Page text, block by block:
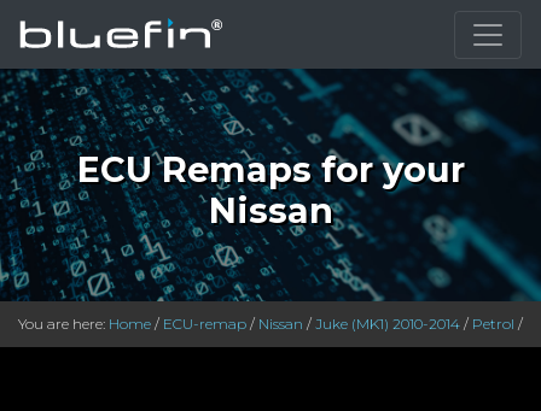
ECU Remaps for your
Nissan
You are here: Home / ECU-remap / Nissan / Juke (MK1) 2010-2014 / Petrol /